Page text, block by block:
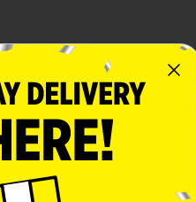
and indulgent, it's the
together in five
like mashed potatoes,
without added MSG or